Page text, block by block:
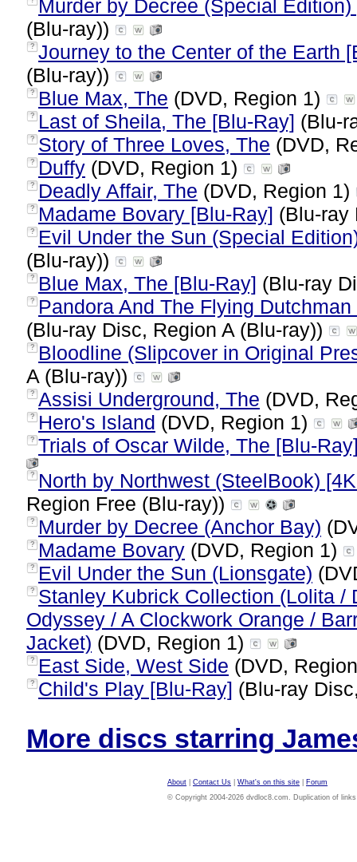
Murder by Decree (Special
(Blu-ray))
? Journey to the Center of the Earth
(Blu-ray))
? Blue Max, The (DVD, Region 1)
? Last of Sheila, The [Blu-Ray] (Blu-
? Story of Three Loves, The (DVD,
? Duffy (DVD, Region 1)
? Deadly Affair, The (DVD, Region 1)
? Madame Bovary [Blu-Ray] (Blu-ray
?
Evil Under the Sun (Special
(Blu-ray))
? Blue Max, The [Blu-Ray] (Blu-ray
?
Pandora And The Flying
(Blu-ray Disc, Region A (Blu-ray))
?
Bloodline (Slipcover in Original
A (Blu-ray))
? Assisi Underground, The (DVD,
? Hero's Island (DVD, Region 1)
? Trials of Oscar Wilde, The [Blu-
?
North by Northwest (SteelBook)
Region Free (Blu-ray))
? Murder by Decree (Anchor Bay)
? Madame Bovary (DVD, Region 1)
? Evil Under the Sun (Lionsgate)
? Stanley Kubrick Collection (Lolita /
Odyssey / A Clockwork Orange /
Jacket) (DVD, Region 1)
? East Side, West Side (DVD,
? Child's Play [Blu-Ray] (Blu-ray
More discs starring
About Contact Us What's on this site
Forum
© Copyright 2004-2026 dvdloc8.com. Duplication of